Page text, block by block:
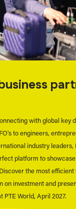
with global key
to engineers,
industry leaders,
platform to
the most efficient
on investment and
PTE World, April 2027.